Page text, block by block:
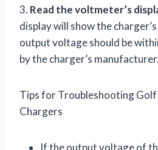
3. Read the voltmeter’s
display will show the
output voltage should be
by the charger’s manufacturer.
Tips for Troubleshooting
Chargers
If the output voltage of